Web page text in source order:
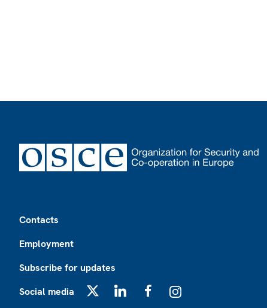
Contacts
Employment
Subscribe for updates
Social media